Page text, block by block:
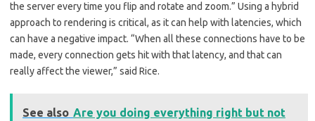
the server every time you flip and rotate and zoom.” Using a hybrid
approach to rendering is critical, as it can help with latencies, which
can have a negative impact. “When all these connections have to be
made, every connection gets hit with that latency, and that can
really affect the viewer,” said Rice.
See also Are you doing everything right but not